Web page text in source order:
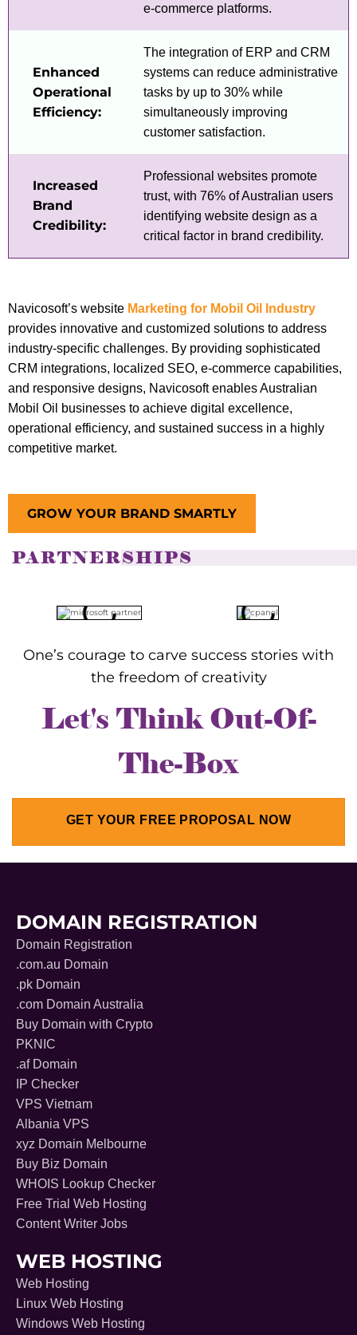
e-commerce platforms.
Enhanced
Operational
Efficiency:
The integration of ERP and CRM
systems can reduce administrative
tasks by up to 30% while
simultaneously improving
customer satisfaction.
Increased
Brand
Credibility:
Professional websites promote
trust, with 76% of Australian users
identifying website design as a
critical factor in brand credibility.
Navicosoft’s website Marketing for Mobil Oil Industry
provides innovative and customized solutions to address
industry-specific challenges. By providing sophisticated
CRM integrations, localized SEO, e-commerce capabilities,
and responsive designs, Navicosoft enables Australian
Mobil Oil businesses to achieve digital excellence,
operational efficiency, and sustained success in a highly
competitive market.
GROW YOUR BRAND SMARTLY
PARTNERSHIPS
One’s courage to carve success stories with
the freedom of creativity
Let's Think Out-Of-
The-Box
GET YOUR FREE PROPOSAL NOW
DOMAIN REGISTRATION
Domain Registration
.com.au Domain
.pk Domain
.com Domain Australia
Buy Domain with Crypto
PKNIC
.af Domain
IP Checker
VPS Vietnam
Albania VPS
xyz Domain Melbourne
Buy Biz Domain
WHOIS Lookup Checker
Free Trial Web Hosting
Content Writer Jobs
WEB HOSTING
Web Hosting
Linux Web Hosting
Windows Web Hosting